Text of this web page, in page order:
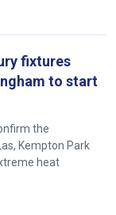
fixtures
to start
the
Kempton Park
heat